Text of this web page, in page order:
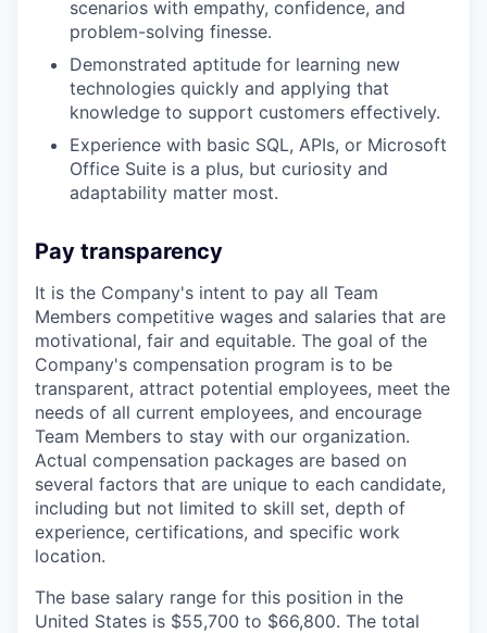
scenarios with empathy, confidence, and
problem-solving finesse.
Demonstrated aptitude for learning new
technologies quickly and applying that
knowledge to support customers effectively.
Experience with basic SQL, APIs, or Microsoft
Office Suite is a plus, but curiosity and
adaptability matter most.
Pay transparency
It is the Company's intent to pay all Team
Members competitive wages and salaries that are
motivational, fair and equitable. The goal of the
Company's compensation program is to be
transparent, attract potential employees, meet the
needs of all current employees, and encourage
Team Members to stay with our organization.
Actual compensation packages are based on
several factors that are unique to each candidate,
including but not limited to skill set, depth of
experience, certifications, and specific work
location.
The base salary range for this position in the
United States is $55,700 to $66,800. The total